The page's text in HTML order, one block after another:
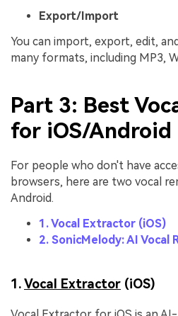
Export/Import
You can import, export, edit,
many formats, including MP3,
Part 3: Best
for iOS/Android
For people who don't have
browsers, here are two vocal
Android.
1. Vocal Extractor (iOS)
2. SonicMelody: AI Vocal
1.Vocal Extractor (iOS)